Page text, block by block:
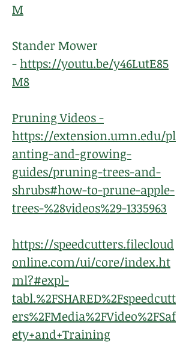
M
Stander Mower
- https://youtu.be/y46LutE85
M8
Pruning Videos -
https://extension.umn.edu/pl
anting-and-growing-
guides/pruning-trees-and-
shrubs#how-to-prune-apple-
trees-%28videos%29-1335963
https://speedcutters.filecloud
online.com/ui/core/index.ht
ml?#expl-
tabl.%2FSHARED%2Fspeedcutt
ers%2FMedia%2FVideo%2FSaf
ety+and+Training